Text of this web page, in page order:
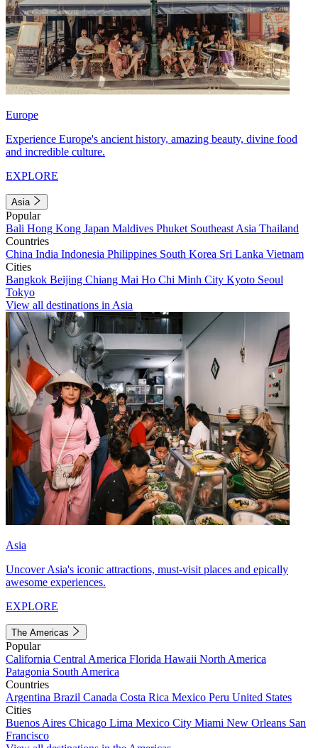
Europe
Experience Europe's ancient history, amazing beauty, divine food
and incredible culture.
EXPLORE
Asia
Popular
Bali Hong Kong Japan Maldives Phuket Southeast Asia Thailand
Countries
China India Indonesia Philippines South Korea Sri Lanka Vietnam
Cities
Bangkok Beijing Chiang Mai Ho Chi Minh City Kyoto Seoul
Tokyo
View all destinations in Asia
Asia
Uncover Asia's iconic attractions, must-visit places and epically
awesome experiences.
EXPLORE
The Americas
Popular
California Central America Florida Hawaii North America
Patagonia South America
Countries
Argentina Brazil Canada Costa Rica Mexico Peru United States
Cities
Buenos Aires Chicago Lima Mexico City Miami New Orleans San
Francisco